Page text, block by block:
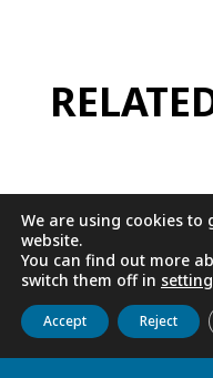
Get to know us Live
We are using cookies to
website.
You can find out more
switch them off in
Accept Reject